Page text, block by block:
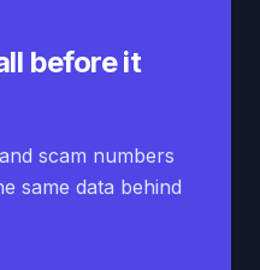
before it
scam numbers
same data behind